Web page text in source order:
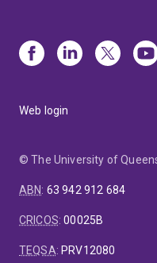
Web login
© The University of
ABN: 63 942 912 684
CRICOS:00025B
TEQSA: PRV12080